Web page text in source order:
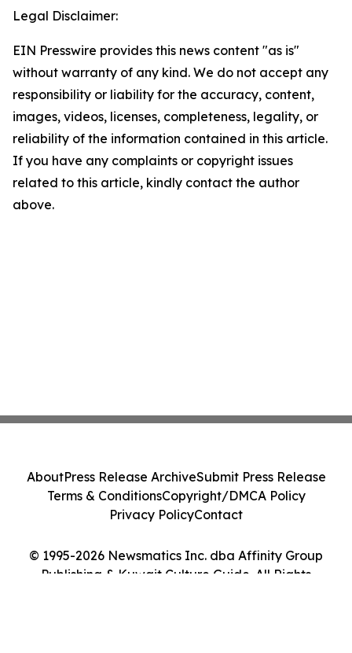
Legal Disclaimer:
EIN Presswire provides this news content "as is"
without warranty of any kind. We do not accept any
responsibility or liability for the accuracy, content,
images, videos, licenses, completeness, legality, or
reliability of the information contained in this article.
If you have any complaints or copyright issues
related to this article, kindly contact the author
above.
© 1995-2026 Newsmatics Inc. dba Affinity Group
Publishing & Kuwait Culture Guide. All Rights
AboutPress Release ArchiveSubmit Press Release
Terms & ConditionsCopyright/DMCA Policy
Privacy PolicyContact